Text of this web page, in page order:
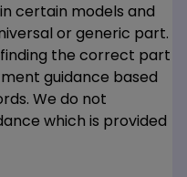
certain models and
or generic part.
the correct part
guidance based
We do not
which is provided